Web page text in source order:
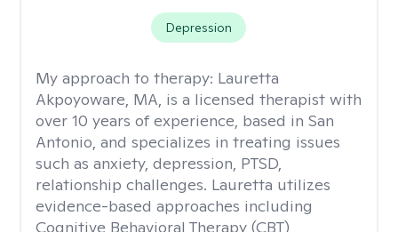
Depression
My approach to therapy: Lauretta
Akpoyoware, MA, is a licensed therapist with
over 10 years of experience, based in San
Antonio, and specializes in treating issues
such as anxiety, depression, PTSD,
relationship challenges. Lauretta utilizes
evidence-based approaches including
Cognitive Behavioral Therapy (CBT),